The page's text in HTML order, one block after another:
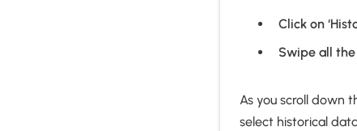
Click on
Swipe all
As you scroll down
select historical